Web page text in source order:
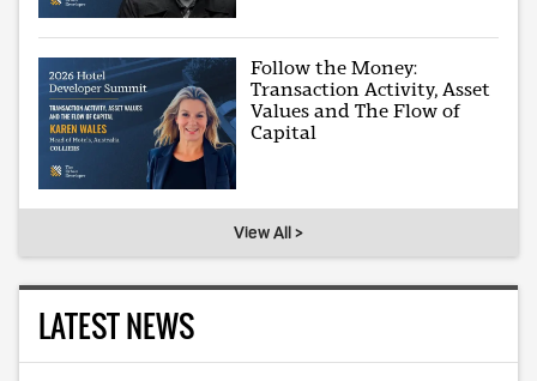
Follow the Money:
Transaction Activity, Asset
Values and The Flow of
Capital
View All >
LATEST NEWS